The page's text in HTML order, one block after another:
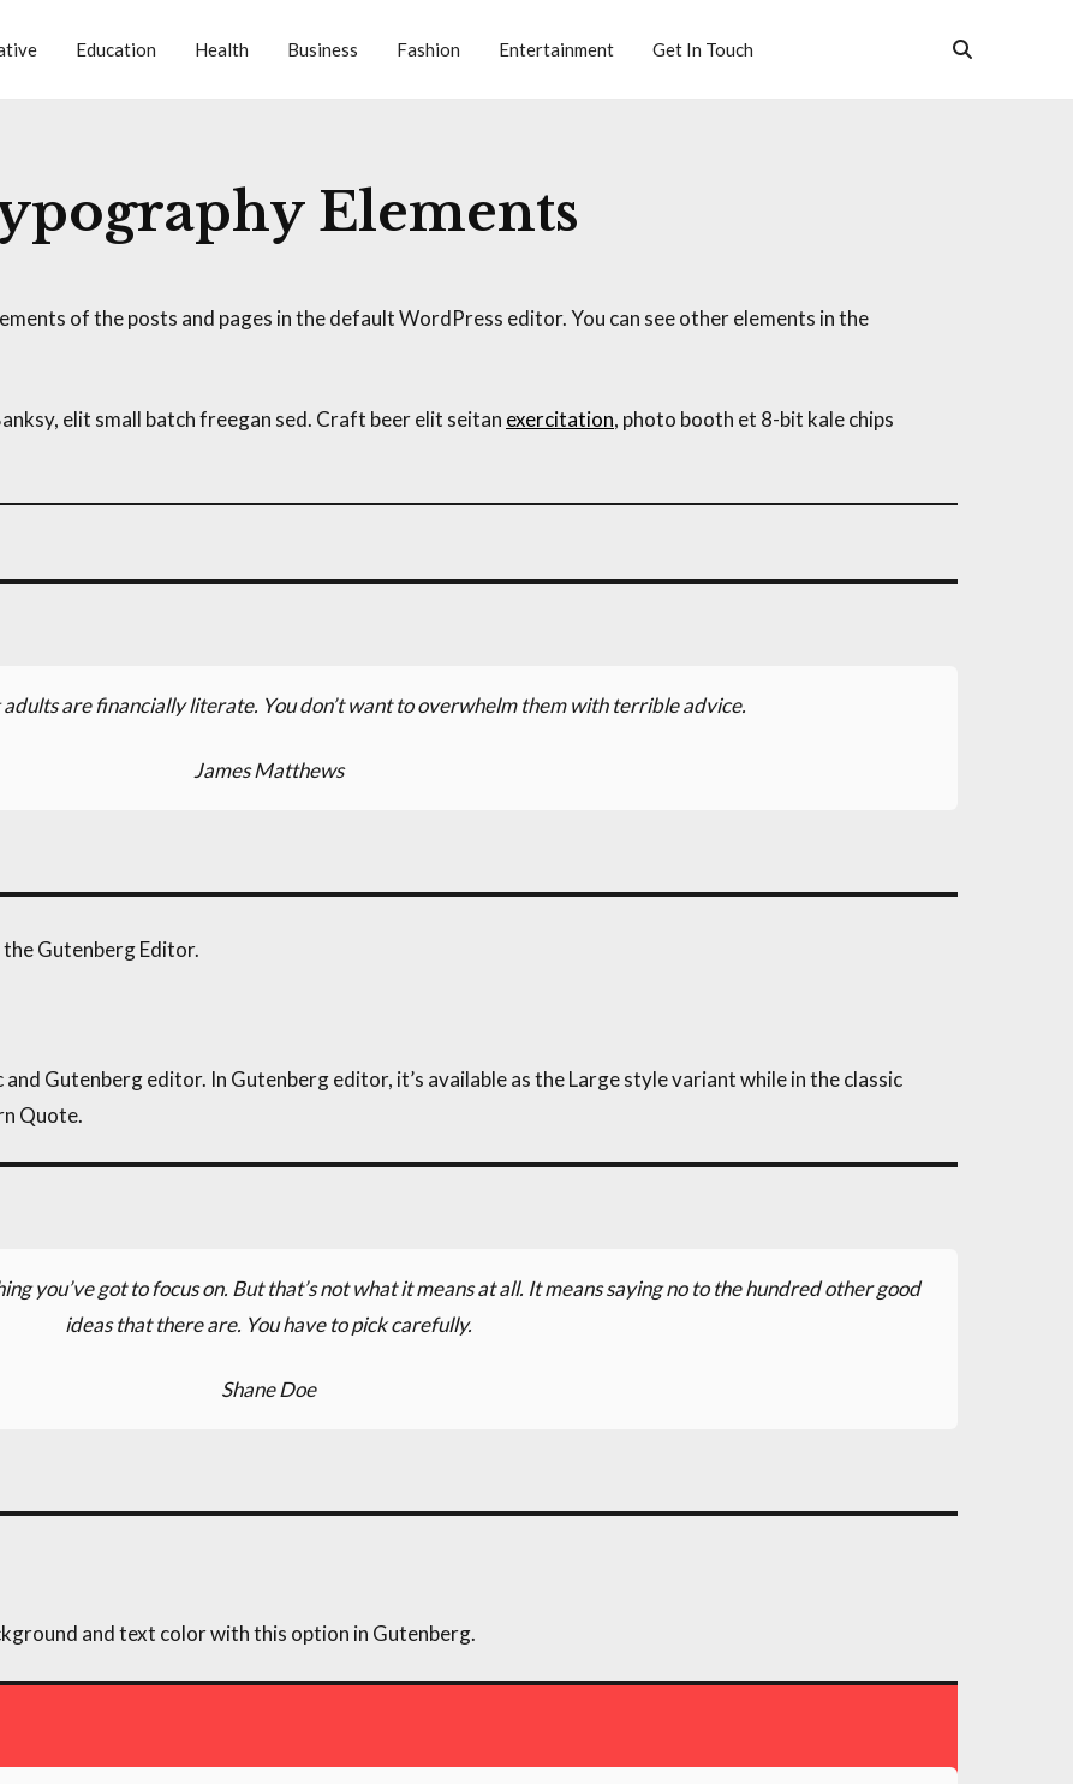
Education Health Business Fashion Entertainment Get In Touch
Elements
of the posts and pages in the default WordPress editor. You can see other elements in the
elit small batch freegan sed. Craft beer elit seitan exercitation, photo booth et 8-bit kale chips
are financially literate. You don’t want to overwhelm them with terrible advice.
James Matthews
Gutenberg Editor.
Gutenberg editor. In Gutenberg editor, it’s available as the Large style variant while in the classic
Quote.
you’ve got to focus on. But that’s not what it means at all. It means saying no to the hundred other good
ideas that there are. You have to pick carefully.
Shane Doe
and text color with this option in Gutenberg.